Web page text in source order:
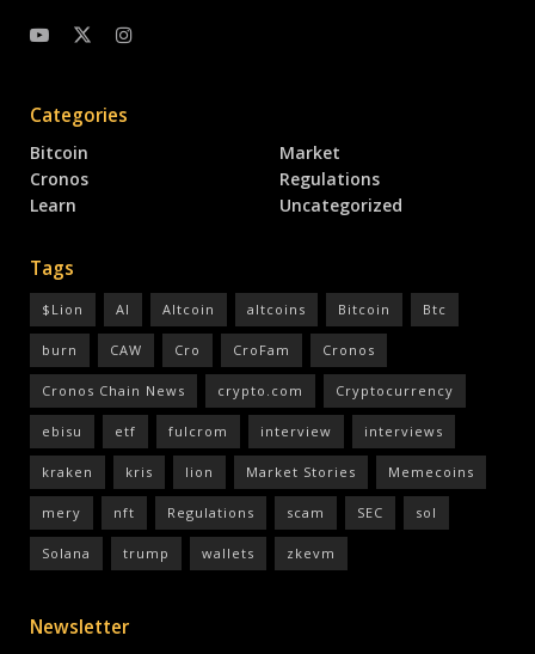
Categories
Bitcoin
Cronos
Learn
Market
Regulations
Uncategorized
Tags
$Lion AI Altcoin altcoins Bitcoin Btc
burn CAW Cro CroFam Cronos
Cronos Chain News crypto.com Cryptocurrency
ebisu etf fulcrom interview interviews
kraken kris lion Market Stories Memecoins
mery nft Regulations scam SEC sol
Solana trump wallets zkevm
Newsletter